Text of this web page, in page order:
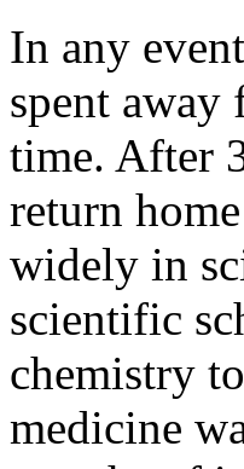
In any
spent away
time. After
return
widely in
scientific
chemistry
medicine